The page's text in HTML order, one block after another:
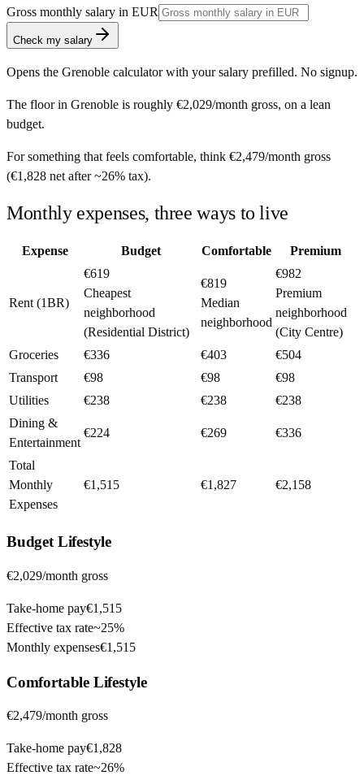
Gross monthly salary in EUR
Check my salary
Opens the Grenoble calculator with your salary prefilled. No signup.
The floor in Grenoble is roughly €2,029/month gross, on a lean
budget.
For something that feels comfortable, think €2,479/month gross
(€1,828 net after ~26% tax).
Monthly expenses, three ways to live
Expense Budget Comfortable Premium
Rent (1BR)
€619
Cheapest
neighborhood
(Residential District)
€819
Median
neighborhood
€982
Premium
neighborhood
(City Centre)
Groceries
€336 €403
€504
Transport
€98 €98
€98
Utilities
€238 €238
€238
Dining &
Entertainment
€224 €269 €336
Total
Monthly
Expenses
€1,515 €1,827 €2,158
BudgetLifestyle
€2,029/month gross
Take-home pay€1,515
Effective tax rate~25%
Monthly expenses€1,515
ComfortableLifestyle
€2,479/month gross
Take-home pay€1,828
Effective tax rate~26%